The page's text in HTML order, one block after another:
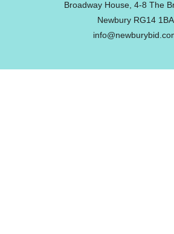
Broadway House, 4-8 The
Newbury RG14 1BA